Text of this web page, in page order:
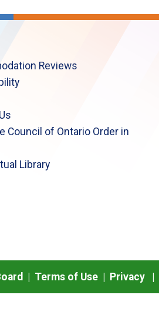
Reviews
Council of Ontario Order in
Library
| Terms of Use Privacy